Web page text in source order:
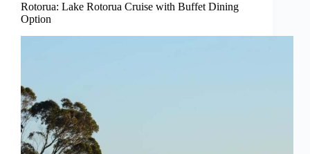
Rotorua: Lake Rotorua Cruise with Buffet Dining
Option